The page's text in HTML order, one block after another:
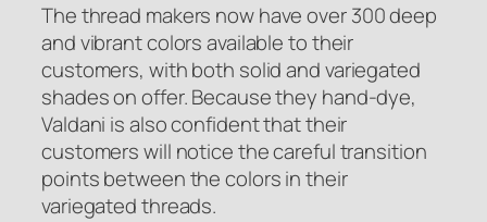
The thread makers now have over 300 deep
and vibrant colors available to their
customers, with both solid and variegated
shades on offer. Because they hand-dye,
Valdani is also confident that their
customers will notice the careful transition
points between the colors in their
variegated threads.